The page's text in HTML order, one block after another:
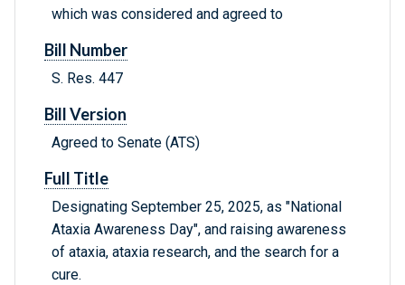
which was considered and agreed to
Bill Number
S. Res. 447
Bill Version
Agreed to Senate (ATS)
Full Title
Designating September 25, 2025, as "National
Ataxia Awareness Day", and raising awareness
of ataxia, ataxia research, and the search for a
cure.